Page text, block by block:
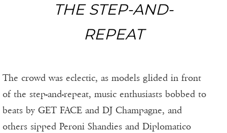
THE STEP-AND-
REPEAT
The crowd was eclectic, as models glided in front
of the step-and-repeat, music enthusiasts bobbed to
beats by GET FACE and DJ Champagne, and
others sipped Peroni Shandies and Diplomatico